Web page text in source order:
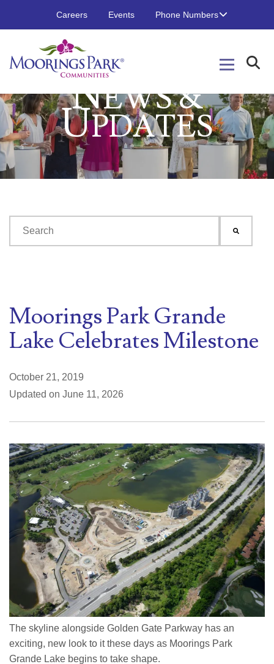
Careers Events Phone Numbers
NEWS &
UPDATES
Moorings Park Grande
Lake Celebrates Milestone
October 21, 2019
Updated on June 11, 2026
The skyline alongside Golden Gate Parkway has an
exciting, new look to it these days as Moorings Park
Grande Lake begins to take shape.